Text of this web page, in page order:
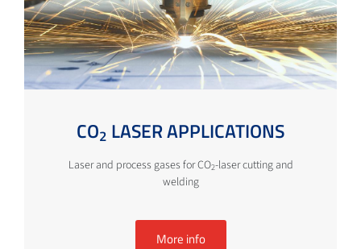
CO2 LASER APPLICATIONS
Laser and process gases for CO2-laser cutting and
welding
More info